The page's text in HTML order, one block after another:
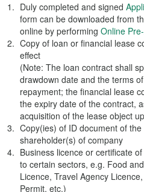
Duly completed and signed
form can be downloaded from
online by performing Online
Copy of loan or financial lease
effect
(Note: The loan contract shall
drawdown date and the terms
repayment; the financial lease
the expiry date of the contract,
acquisition of the lease object
Copy(ies) of ID document of
shareholder(s) of company
Business licence or certificate
to certain sectors, e.g. Food
Licence, Travel Agency
Permit, etc.)